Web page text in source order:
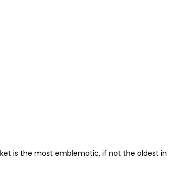
is the most emblematic, if not the oldest in